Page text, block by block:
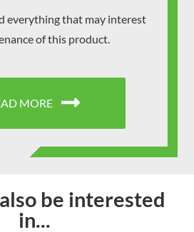
everything that may interest
of this product.
MORE
be interested
in...